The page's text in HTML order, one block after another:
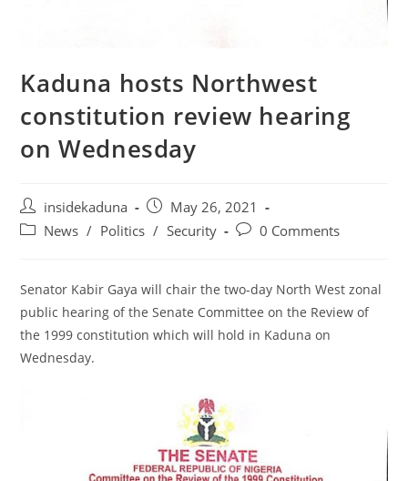
Kaduna hosts Northwest
constitution review hearing
on Wednesday
Post
author:
insidekaduna
Post
published:
May 26, 2021
PostNews / Politics / Security
Post0 Comments
Senator Kabir Gaya will chair the two-day North West zonal
public hearing of the Senate Committee on the Review of
the 1999 constitution which will hold in Kaduna on
Wednesday.